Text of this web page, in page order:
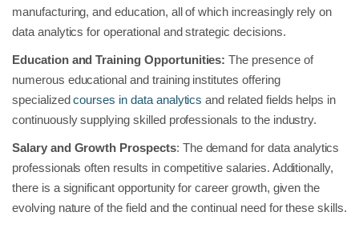
manufacturing, and education, all of which increasingly rely on
data analytics for operational and strategic decisions.
Education and Training Opportunities:The presence of
numerous educational and training institutes offering
specializedcourses in data analytics and related fields helps in
continuously supplying skilled professionals to the industry.
Salary and Growth Prospects: The demand for data analytics
professionals often results in competitive salaries. Additionally,
there is a significant opportunity for career growth, given the
evolving nature of the field and the continual need for these skills.